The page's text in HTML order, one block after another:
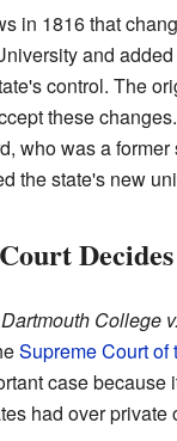
in 1816 that
and
control. The
these
who was a former
the state's new
Decides
Dartmouth College
Supreme Court of
case because
had over private